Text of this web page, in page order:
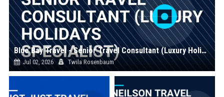
Blue Bay Travel - Senior Travel Consultant (Luxury Holidays Specialist)
Jul 02, 2026 Twila Rosenbaum